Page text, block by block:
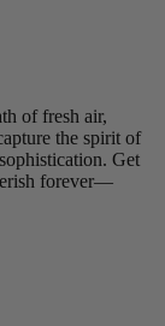
of fresh air,
the spirit of
Get
forever—